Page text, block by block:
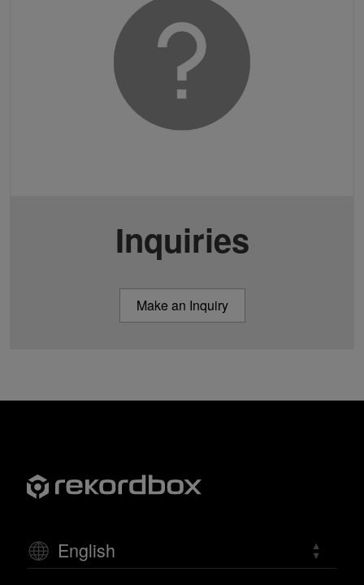
Inquiries
Make an Inquiry
English